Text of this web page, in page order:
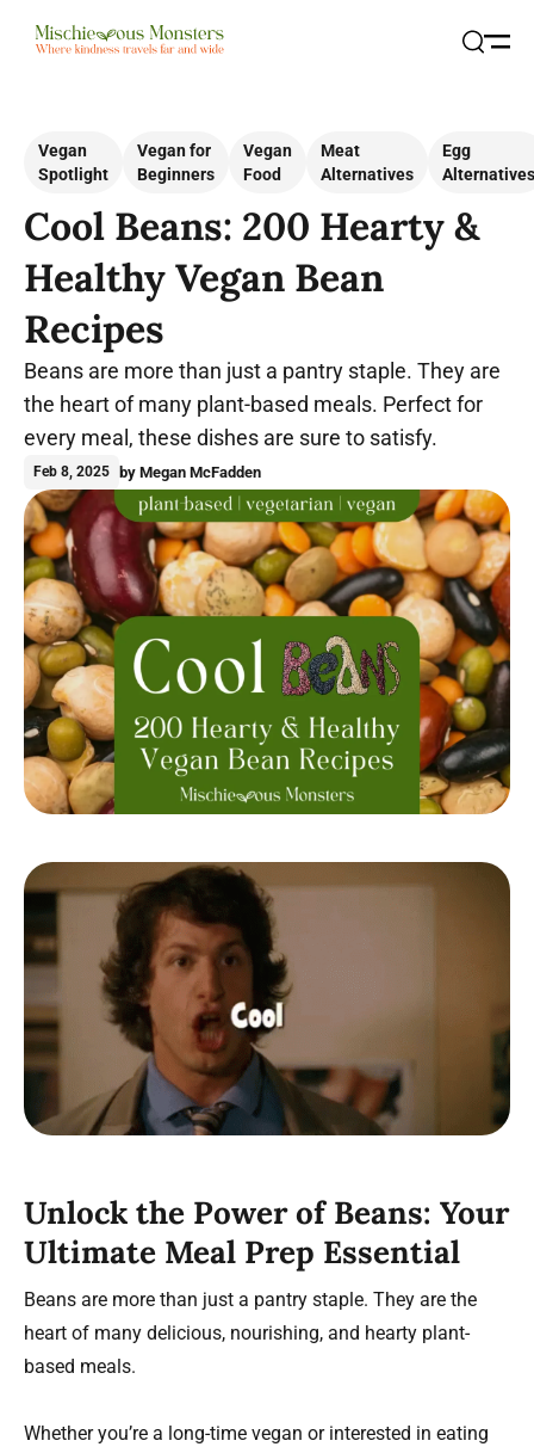
Vegan
Spotlight
Vegan for
Beginners
Vegan
Food
Meat
Alternatives
Egg
Alternatives
Cool Beans: 200 Hearty &
Healthy Vegan Bean
Recipes
Beans are more than just a pantry staple. They are
the heart of many plant-based meals. Perfect for
every meal, these dishes are sure to satisfy.
Feb 8, 2025 by Megan McFadden
Unlock the Power of Beans: Your
Ultimate Meal Prep Essential
Beans are more than just a pantry staple. They are the
heart of many delicious, nourishing, and hearty plant-
based meals.
Whether you’re a long-time vegan or interested in eating